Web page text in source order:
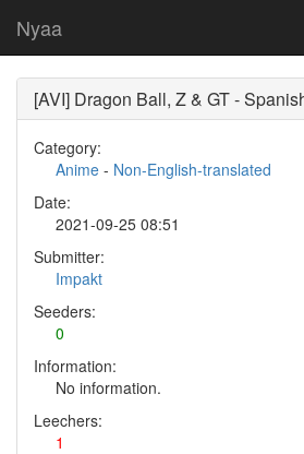
Nyaa
[AVI] Dragon Ball, Z & GT -
Category:
Anime - Non-English-translated
Date:
2021-09-25 08:51
Submitter:
Impakt
Seeders:
0
Information:
No information.
Leechers:
1